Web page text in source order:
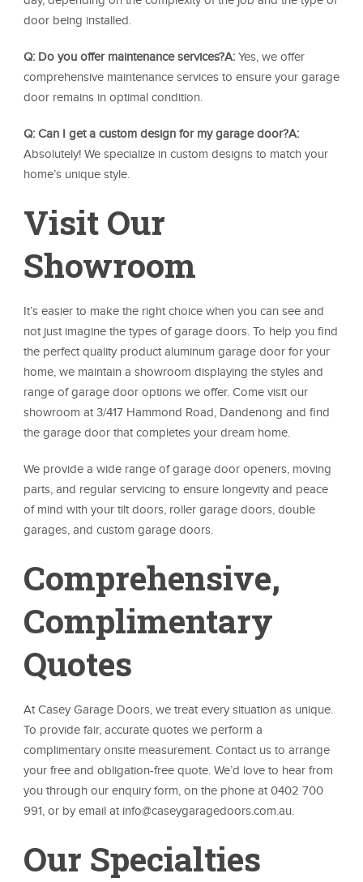
door being installed.
Q: Do you offer maintenance services?A: Yes, we offer
comprehensive maintenance services to ensure your garage
door remains in optimal condition.
Q: Can I get a custom design for my garage door?A:
Absolutely! We specialize in custom designs to match your
home’s unique style.
Visit Our
Showroom
It’s easier to make the right choice when you can see and
not just imagine the types of garage doors. To help you find
the perfect quality product aluminum garage door for your
home, we maintain a showroom displaying the styles and
range of garage door options we offer. Come visit our
showroom at 3/417 Hammond Road, Dandenong and find
the garage door that completes your dream home.
We provide a wide range of garage door openers, moving
parts, and regular servicing to ensure longevity and peace
of mind with your tilt doors, roller garage doors, double
garages, and custom garage doors.
Comprehensive,
Complimentary
Quotes
At Casey Garage Doors, we treat every situation as unique.
To provide fair, accurate quotes we perform a
complimentary onsite measurement. Contact us to arrange
your free and obligation-free quote. We’d love to hear from
you through our enquiry form, on the phone at 0402 700
991, or by email at info@caseygaragedoors.com.au.
Our Specialties